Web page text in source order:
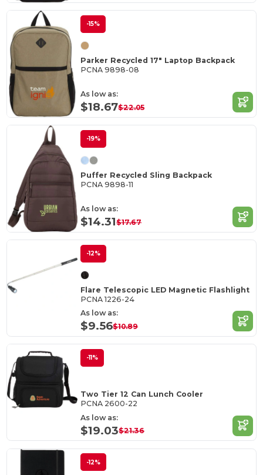
-15%
Parker Recycled 17" Laptop Backpack
PCNA 9898-08
As low as:
$18.67$22.05
-19%
Puffer Recycled Sling Backpack
PCNA 9898-11
As low as:
$14.31$17.67
-12%
Flare Telescopic LED Magnetic Flashlight
PCNA 1226-24
As low as:
$9.56$10.89
-11%
Two Tier 12 Can Lunch Cooler
PCNA 2600-22
As low as:
$19.03$21.36
-12%